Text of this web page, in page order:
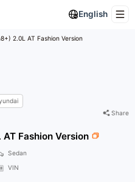
English
2.0L AT Fashion Version
Share
Fashion Version
Sedan
VIN